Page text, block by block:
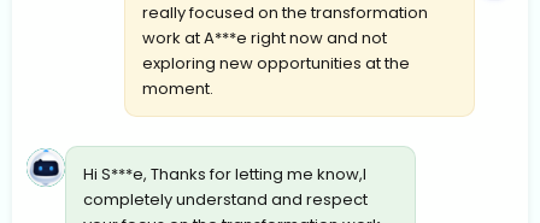
really focused on the transformation
work at A***e right now and not
exploring new opportunities at the
moment.
Hi S***e, Thanks for letting me know,I
completely understand and respect